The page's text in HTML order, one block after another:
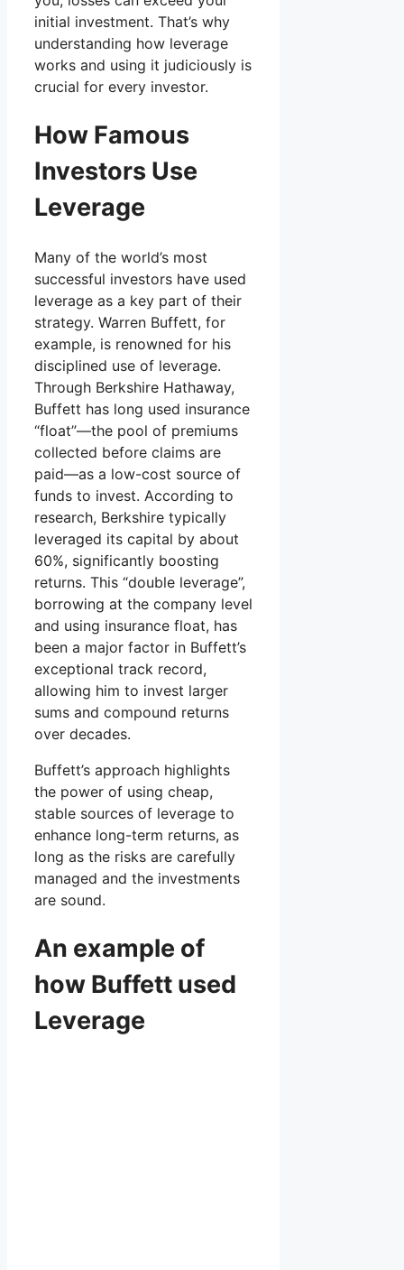
initial investment. That’s why
understanding how leverage
works and using it judiciously is
crucial for every investor.
How Famous
Investors Use
Leverage
Many of the world’s most
successful investors have used
leverage as a key part of their
strategy. Warren Buffett, for
example, is renowned for his
disciplined use of leverage.
Through Berkshire Hathaway,
Buffett has long used insurance
“float”—the pool of premiums
collected before claims are
paid—as a low-cost source of
funds to invest. According to
research, Berkshire typically
leveraged its capital by about
60%, significantly boosting
returns. This “double leverage”,
borrowing at the company level
and using insurance float, has
been a major factor in Buffett’s
exceptional track record,
allowing him to invest larger
sums and compound returns
over decades.
Buffett’s approach highlights
the power of using cheap,
stable sources of leverage to
enhance long-term returns, as
long as the risks are carefully
managed and the investments
are sound.
An example of
how Buffett used
Leverage